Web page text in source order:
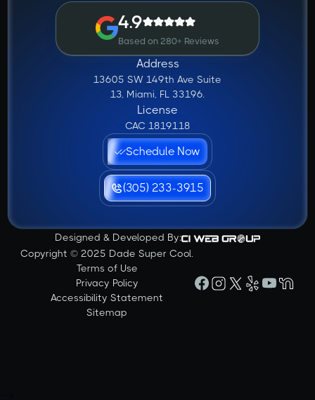
4.9
Based on 280+ Reviews
Address
13605 SW 149th Ave Suite
13, Miami, FL 33196.
License
CAC 1819118
Schedule Now
(305) 233-3915
Designed & Developed By:
Copyright © 2025 Dade Super Cool.
Terms of Use
Privacy Policy
Accessibility Statement
Sitemap